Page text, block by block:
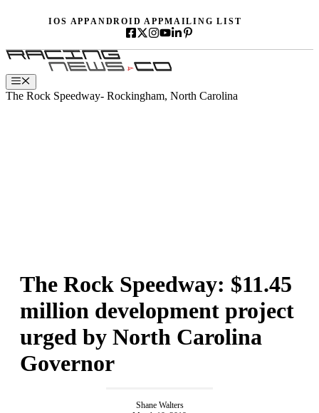
IOS APPANDROID APPMAILING LIST
Menu
The Rock Speedway- Rockingham, North Carolina
The Rock Speedway: $11.45
million development project
urged by North Carolina
Governor
Shane Walters